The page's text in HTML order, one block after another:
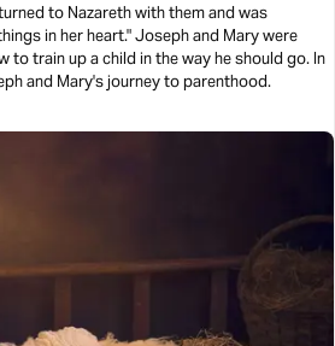
to Nazareth with them and was
in her heart." Joseph and Mary were
train up a child in the way he should go. In
and Mary's journey to parenthood.